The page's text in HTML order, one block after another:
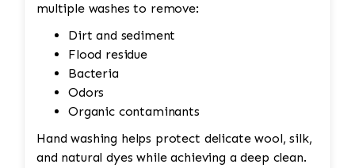
multiple washes to remove:
Dirt and sediment
Flood residue
Bacteria
Odors
Organic contaminants
Hand washing helps protect delicate wool, silk,
and natural dyes while achieving a deep clean.